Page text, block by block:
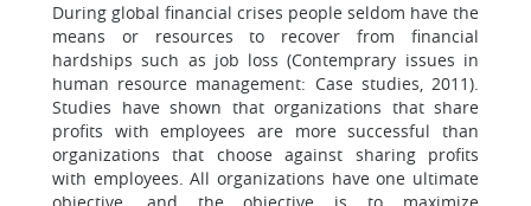
During global financial crises people seldom have the
means or resources to recover from financial
hardships such as job loss (Contemprary issues in
human resource management: Case studies, 2011).
Studies have shown that organizations that share
profits with employees are more successful than
organizations that choose against sharing profits
with employees. All organizations have one ultimate